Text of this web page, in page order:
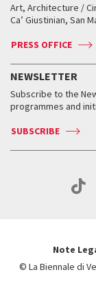
How to get there
Contact us
Press
When and where
Tickets
Accreditation
Services for the
How to get there
Contact us
Press
Tickets
Services for the
How to get there
Contact us
Press
How to get there
Contact us
Press
Silver Lion
When and where
Tickets
Services for the
Contact us
Press
Biennale College
Biennale Channel
When & where
News
Services for the
Art, Architecture /
Ca’ Giustinian, San
PRESS OFFICE
NEWSLETTER
Subscribe to the
programmes and
SUBSCRIBE
Note
© La Biennale di